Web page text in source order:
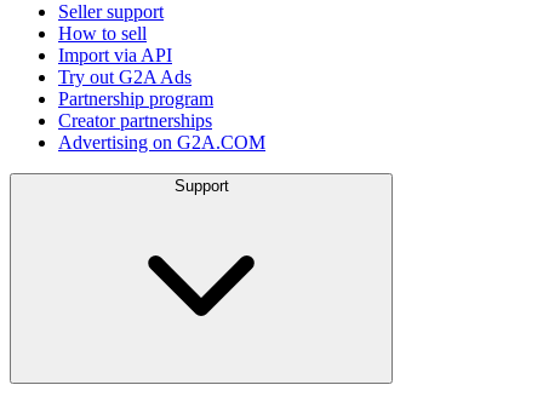
Seller support
How to sell
Import via API
Try out G2A Ads
Partnership program
Creator partnerships
Advertising on G2A.COM
Support